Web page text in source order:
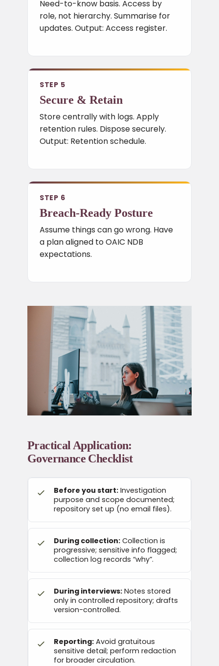
Need-to-know basis. Access by
role, not hierarchy. Summarise for
updates. Output: Access register.
STEP 5
Secure & Retain
Store centrally with logs. Apply
retention rules. Dispose securely.
Output: Retention schedule.
STEP 6
Breach-Ready Posture
Assume things can go wrong. Have
a plan aligned to OAIC NDB
expectations.
Practical Application:
Governance Checklist
Before you start: Investigation
purpose and scope documented;
repository set up (no email files).
During collection: Collection is
progressive; sensitive info flagged;
collection log records “why”.
During interviews: Notes stored
only in controlled repository; drafts
version-controlled.
Reporting: Avoid gratuitous
sensitive detail; perform redaction
for broader circulation.